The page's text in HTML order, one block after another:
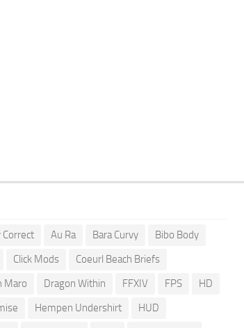
Correct Au Ra Bara Curvy
Bibo Body
Click Mods
Coeurl Beach Briefs
Maro
Dragon Within FFXIV FPS
HD
Hempen Undershirt
HUD